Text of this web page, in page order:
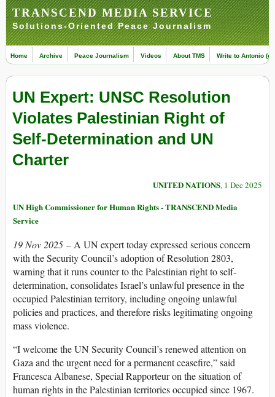
TRANSCEND MEDIA SERVICE
Solutions-Oriented Peace Journalism
Home Archive Peace Journalism Videos About TMS Write to Antonio
UN Expert: UNSC Resolution
Violates Palestinian Right of
Self-Determination and UN
Charter
UNITED NATIONS, 1 Dec 2025
UN High Commissioner for Human Rights - TRANSCEND Media
Service
19 Nov 2025 – A UN expert today expressed serious concern
with the Security Council’s adoption of Resolution 2803,
warning that it runs counter to the Palestinian right to self-
determination, consolidates Israel’s unlawful presence in the
occupied Palestinian territory, including ongoing unlawful
policies and practices, and therefore risks legitimating ongoing
mass violence.
“I welcome the UN Security Council’s renewed attention on
Gaza and the urgent need for a permanent ceasefire,” said
Francesca Albanese, Special Rapporteur on the situation of
human rights in the Palestinian territories occupied since 1967.